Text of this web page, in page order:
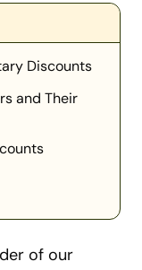
Discounts
and Their
of our